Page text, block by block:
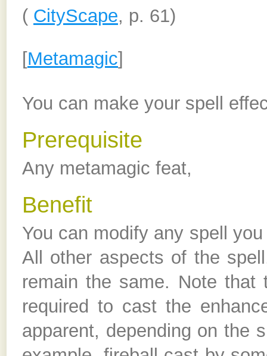
( CityScape, p. 61)
[Metamagic]
You can make your spell
Prerequisite
Any metamagic feat,
Benefit
You can modify any spell
All other aspects of the
remain the same. Note
required to cast the
apparent, depending on the